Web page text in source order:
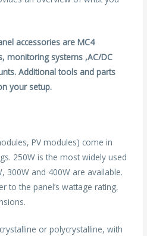
accessories are MC4
monitoring systems ,AC/DC
Additional tools and parts
your setup.
PV modules) come in
250W is the most widely used
300W and 400W are available.
to the panel’s wattage rating,
or polycrystalline, with